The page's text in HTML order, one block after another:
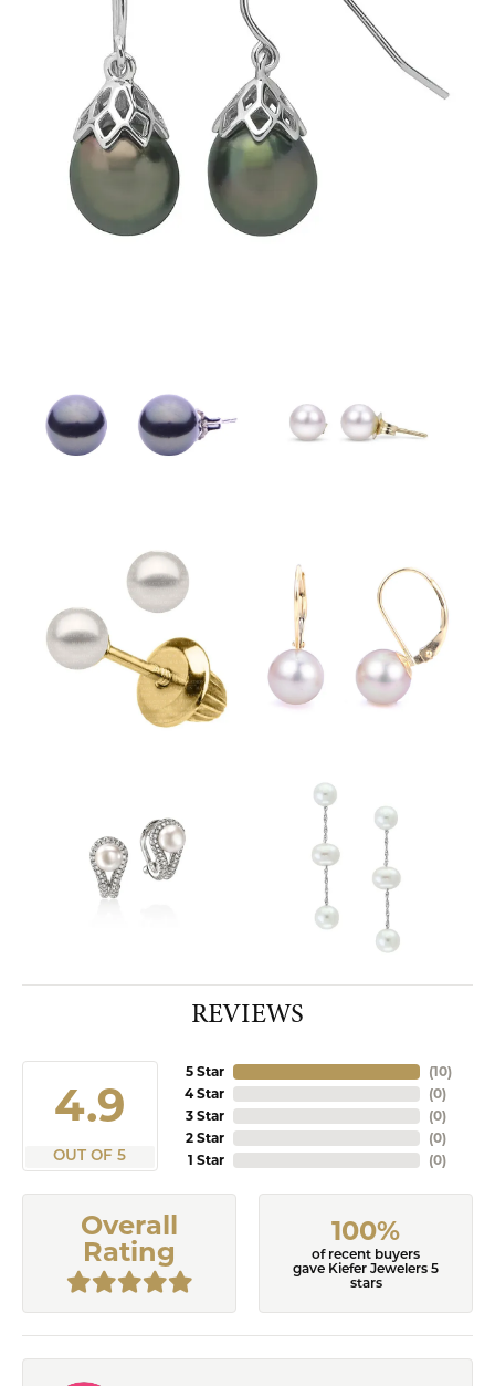
REVIEWS
4.9
OUT OF 5
5 Star
4 Star
3 Star
2 Star
1 Star
(10)
(0)
(0)
(0)
(0)
Overall
Rating
100%
of recent buyers
gave Kiefer Jewelers 5
stars